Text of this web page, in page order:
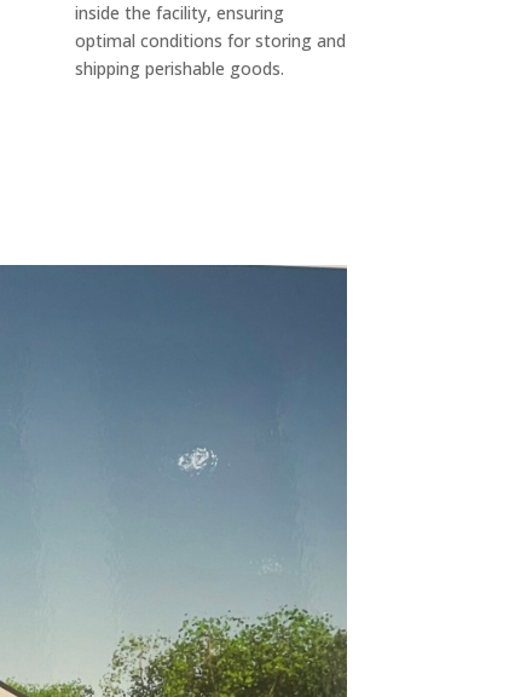
inside the facility, ensuring
optimal conditions for storing and
shipping perishable goods.